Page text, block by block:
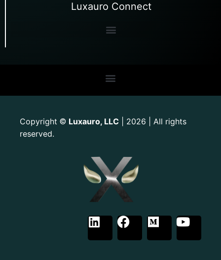
Luxauro Connect
Copyright © Luxauro, LLC | 2026 | All rights
reserved.